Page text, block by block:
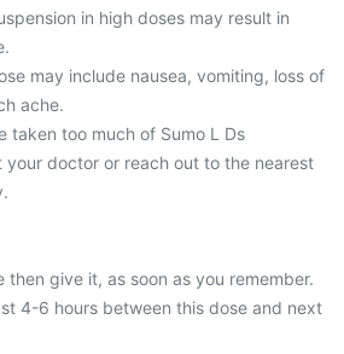
in high doses may result in
may include nausea, vomiting, loss of
ache.
taken too much of Sumo L Ds
your doctor or reach out to the nearest
then give it, as soon as you remember.
4-6 hours between this dose and next